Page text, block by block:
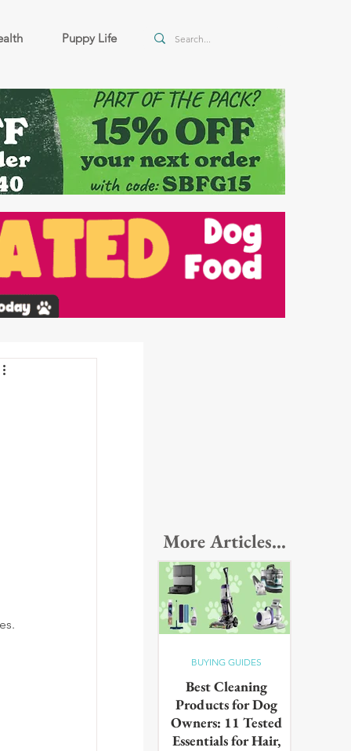
Puppy Life
More Articles...
Best Cleaning
Products for Dog
Owners: 11 Tested
Essentials for Hair,
BUYING GUIDES